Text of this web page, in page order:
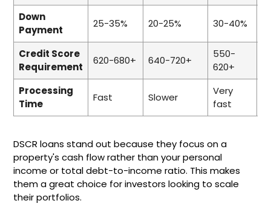
Down
Payment
25-35% 20-25% 30-40%
Credit Score
Requirement
620-680+ 640-720+
550-
620+
Processing
Time
Fast Slower
Very
fast
DSCR loans stand out because they focus on a
property's cash flow rather than your personal
income or total debt-to-income ratio. This makes
them a great choice for investors looking to scale
their portfolios.